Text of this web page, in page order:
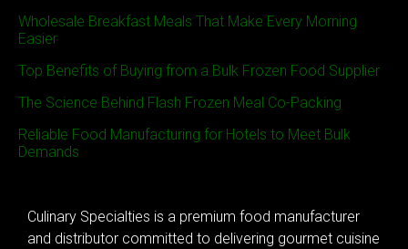
Wholesale Breakfast Meals That Make Every Morning
Easier
Top Benefits of Buying from a Bulk Frozen Food Supplier
The Science Behind Flash Frozen Meal Co-Packing
Reliable Food Manufacturing for Hotels to Meet Bulk
Demands
Culinary Specialties is a premium food manufacturer
and distributor committed to delivering gourmet cuisine